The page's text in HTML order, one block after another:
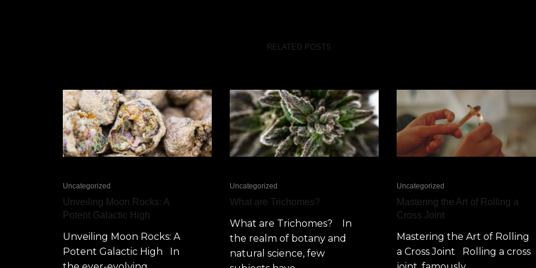
RELATED POSTS
Uncategorized
Unveiling Moon Rocks: A
Potent Galactic High
Unveiling Moon Rocks: A
Potent Galactic High In
Uncategorized
What are Trichomes?
What are Trichomes? In
the realm of botany and
natural science, few
Uncategorized
Mastering the Art of Rolling a
Cross Joint
Mastering the Art of Rolling
a Cross Joint Rolling a cross